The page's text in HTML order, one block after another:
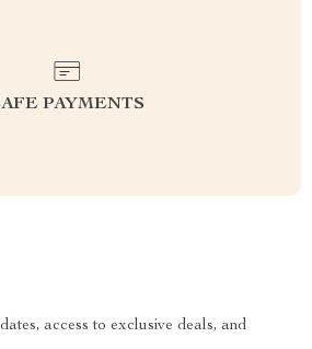
PAYMENTS
access to exclusive deals, and